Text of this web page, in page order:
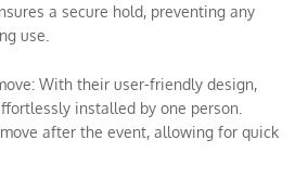
a secure hold, preventing any
use.
With their user-friendly design,
installed by one person.
after the event, allowing for quick